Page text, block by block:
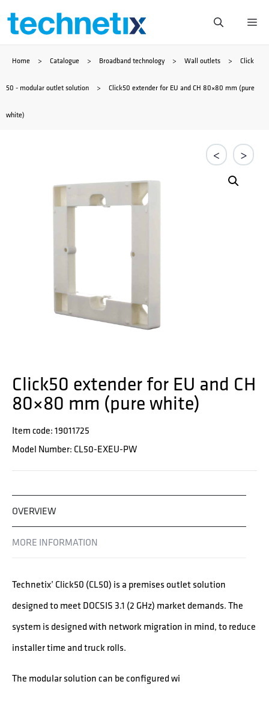
Skip
content
Home > Catalogue > Broadband technology > Wall outlets > Click
50 - modular outlet solution > Click50 extender for EU and CH 80×80 mm (pure
white)
< >
Click50 extender for EU and CH
80×80 mm (pure white)
Item code: 19011725
Model Number: CL50-EXEU-PW
OVERVIEW
MORE INFORMATION
Technetix’ Click50 (CL50) is a premises outlet solution
designed to meet DOCSIS 3.1 (2 GHz) market demands. The
system is designed with network migration in mind, to reduce
installer time and truck rolls.
The modular solution can be configured wi